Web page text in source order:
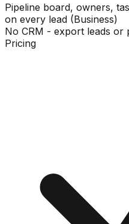
Pipeline board, owners,
on every lead (Business)
No CRM - export leads or
Pricing